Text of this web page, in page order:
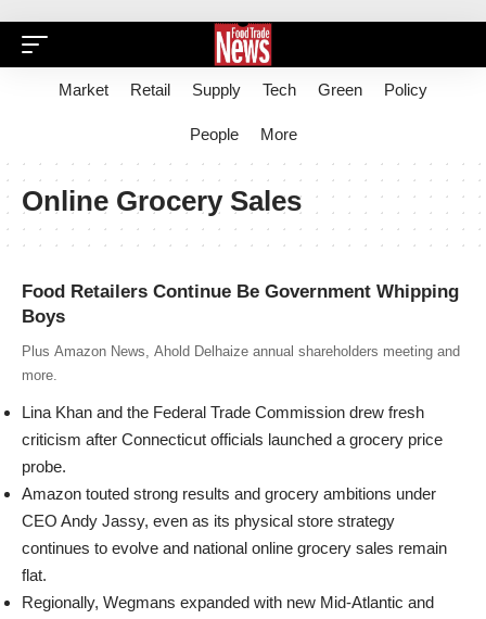
Market Retail Supply Tech Green Policy
People More
Online Grocery Sales
Food Retailers Continue Be Government Whipping
Boys
Plus Amazon News, Ahold Delhaize annual shareholders meeting and
more.
Lina Khan and the Federal Trade Commission drew fresh
criticism after Connecticut officials launched a grocery price
probe.
Amazon touted strong results and grocery ambitions under
CEO Andy Jassy, even as its physical store strategy
continues to evolve and national online grocery sales remain
flat.
Regionally, Wegmans expanded with new Mid-Atlantic and